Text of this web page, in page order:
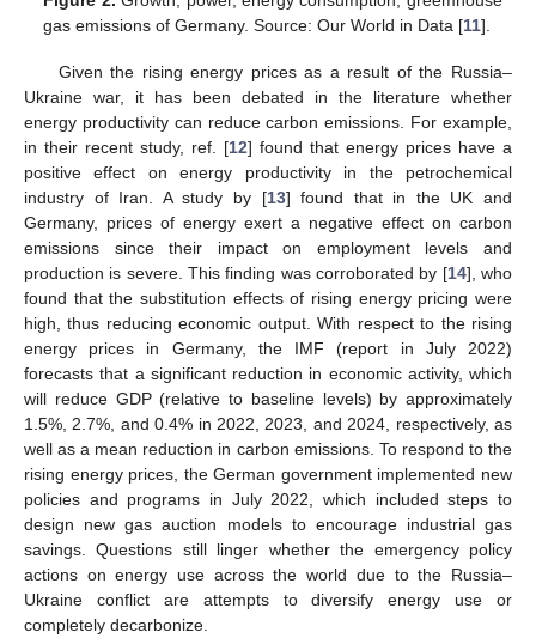
gas emissions of Germany. Source: Our World in Data [11].
Given the rising energy prices as a result of the Russia–
Ukraine war, it has been debated in the literature whether
energy productivity can reduce carbon emissions. For example,
in their recent study, ref. [12] found that energy prices have a
positive effect on energy productivity in the petrochemical
industry of Iran. A study by [13] found that in the UK and
Germany, prices of energy exert a negative effect on carbon
emissions since their impact on employment levels and
production is severe. This finding was corroborated by [14], who
found that the substitution effects of rising energy pricing were
high, thus reducing economic output. With respect to the rising
energy prices in Germany, the IMF (report in July 2022)
forecasts that a significant reduction in economic activity, which
will reduce GDP (relative to baseline levels) by approximately
1.5%, 2.7%, and 0.4% in 2022, 2023, and 2024, respectively, as
well as a mean reduction in carbon emissions. To respond to the
rising energy prices, the German government implemented new
policies and programs in July 2022, which included steps to
design new gas auction models to encourage industrial gas
savings. Questions still linger whether the emergency policy
actions on energy use across the world due to the Russia–
Ukraine conflict are attempts to diversify energy use or
completely decarbonize.